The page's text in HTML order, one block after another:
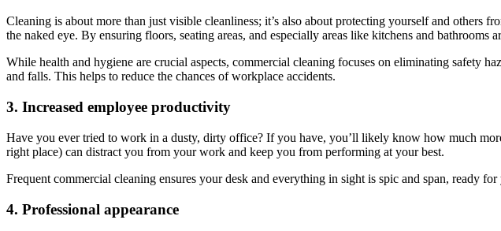
Cleaning is about more than just visible cleanliness; it’s also about protecting yourself and others
the naked eye. By ensuring floors, seating areas, and especially areas like kitchens and
While health and hygiene are crucial aspects, commercial cleaning focuses on eliminating safety
and falls. This helps to reduce the chances of workplace accidents.
3. Increased employee productivity
Have you ever tried to work in a dusty, dirty office? If you have, you’ll likely know how much
right place) can distract you from your work and keep you from performing at your best.
Frequent commercial cleaning ensures your desk and everything in sight is spic and span, ready
4. Professional appearance